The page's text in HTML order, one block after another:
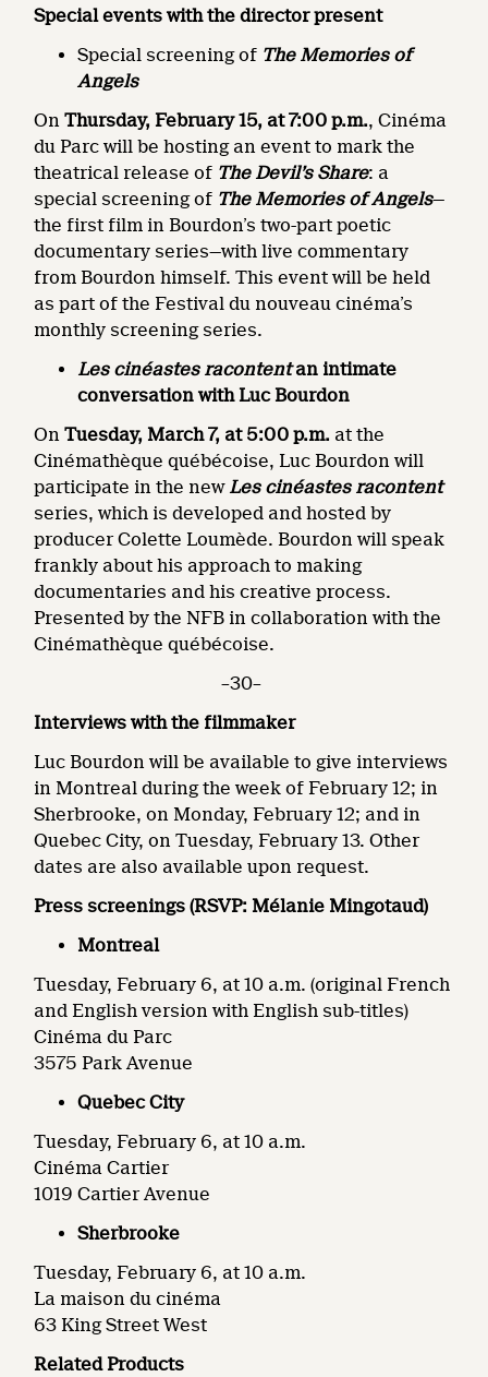
Special events with the director present
Special screening of The Memories of
Angels
OnThursday, February 15, at 7:00 p.m., Cinéma
du Parc will be hosting an event to mark the
theatrical release of The Devil’s Share: a
special screening of The Memories of Angels—
the first film in Bourdon’s two-part poetic
documentary series—with live commentary
from Bourdon himself. This event will be held
as part of the Festival du nouveau cinéma’s
monthly screening series.
Les cinéastes racontent an intimate
conversation with Luc Bourdon
On Tuesday, March 7, at 5:00 p.m. at the
Cinémathèque québécoise, Luc Bourdon will
participate in the new Les cinéastes racontent
series, which is developed and hosted by
producer Colette Loumède. Bourdon will speak
frankly about his approach to making
documentaries and his creative process.
Presented by the NFB in collaboration with the
Cinémathèque québécoise.
–30–
Interviews with the filmmaker
Luc Bourdon will be available to give interviews
in Montreal during the week of February 12; in
Sherbrooke, on Monday, February 12; and in
Quebec City, on Tuesday, February 13. Other
dates are also available upon request.
Press screenings(RSVP: Mélanie Mingotaud)
Montreal
Tuesday, February 6, at 10 a.m. (original French
and English version with English sub-titles)
Cinéma du Parc
3575 Park Avenue
Quebec City
Tuesday, February 6, at 10 a.m.
Cinéma Cartier
1019 Cartier Avenue
Sherbrooke
Tuesday, February 6, at 10 a.m.
La maison du cinéma
63 King Street West
Related Products